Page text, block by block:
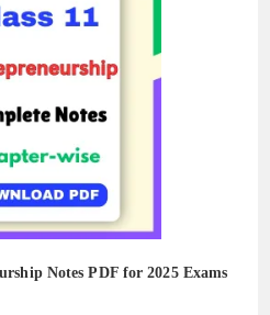
Notes PDF for 2025 Exams